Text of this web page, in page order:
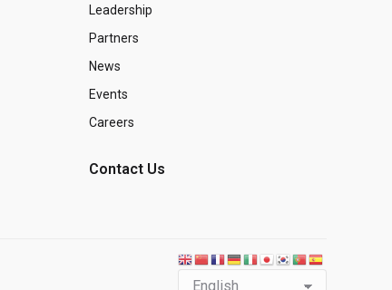
Leadership
Partners
News
Events
Careers
Contact Us